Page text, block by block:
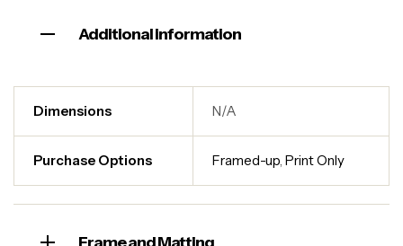
Additional information
Dimensions N/A
Purchase Options Framed-up,Print Only